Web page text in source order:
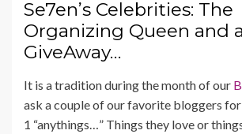
Se7en’s Celebrities: The
Organizing Queen and a
GiveAway…
It is a tradition during the month of our
ask a couple of our favorite bloggers for
1 “anythings…” Things they love or